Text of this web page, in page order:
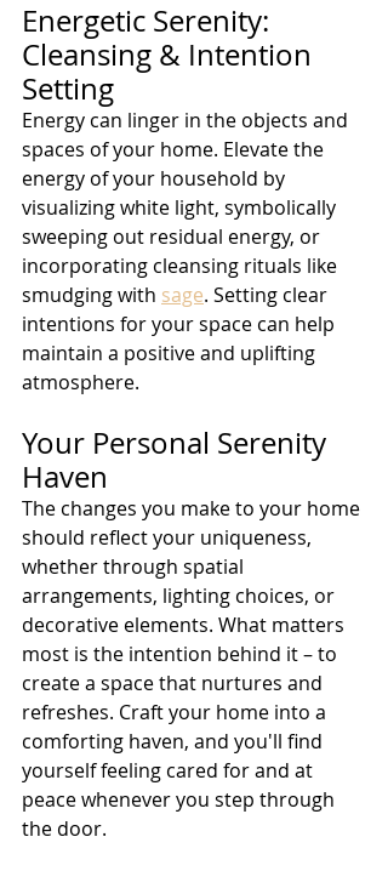
Energetic Serenity:
Cleansing & Intention
Setting
Energy can linger in the objects and
spaces of your home. Elevate the
energy of your household by
visualizing white light, symbolically
sweeping out residual energy, or
incorporating cleansing rituals like
smudging with sage. Setting clear
intentions for your space can help
maintain a positive and uplifting
atmosphere.
Your Personal Serenity
Haven
The changes you make to your home
should reflect your uniqueness,
whether through spatial
arrangements, lighting choices, or
decorative elements. What matters
most is the intention behind it – to
create a space that nurtures and
refreshes. Craft your home into a
comforting haven, and you'll find
yourself feeling cared for and at
peace whenever you step through
the door.